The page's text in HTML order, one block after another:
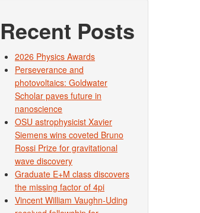
Recent Posts
2026 Physics Awards
Perseverance and
photovoltaics: Goldwater
Scholar paves future in
nanoscience
OSU astrophysicist Xavier
Siemens wins coveted Bruno
Rossi Prize for gravitational
wave discovery
Graduate E+M class discovers
the missing factor of 4pi
Vincent William Vaughn-Uding